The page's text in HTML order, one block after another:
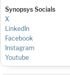
Synopsys Socials
X
LinkedIn
Facebook
Instagram
Youtube